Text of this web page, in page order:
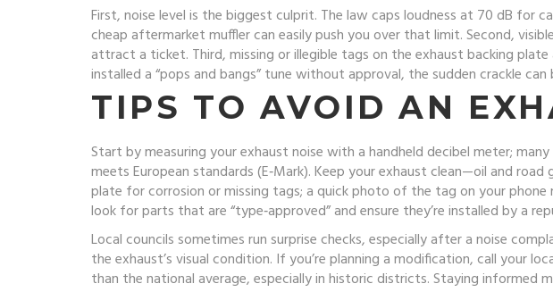
First, noise level is the biggest culprit. The law caps loudness at 70 dB for
cheap aftermarket muffler can easily push you over that limit. Second,
attract a ticket. Third, missing or illegible tags on the exhaust backing
installed a “pops and bangs” tune without approval, the sudden crackle
TIPS TO AVOID AN
Start by measuring your exhaust noise with a handheld decibel meter;
meets European standards (E‑Mark). Keep your exhaust clean—oil and
plate for corrosion or missing tags; a quick photo of the tag on your
look for parts that are “type‑approved” and ensure they’re installed by a
Local councils sometimes run surprise checks, especially after a noise
the exhaust’s visual condition. If you’re planning a modification, call your
than the national average, especially in historic districts. Staying informed